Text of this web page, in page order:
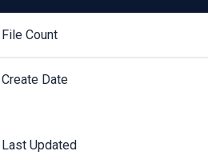
File Count
Create Date
Last Updated